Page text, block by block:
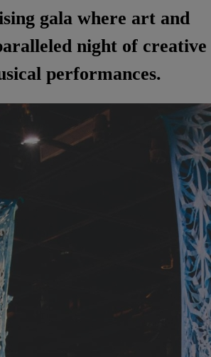
gala where art and
night of creative
performances.